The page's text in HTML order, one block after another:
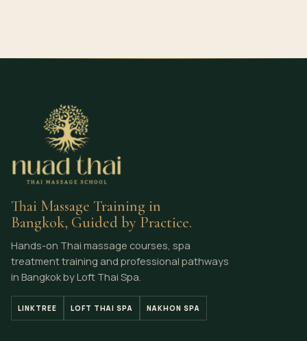
Thai Massage Training in
Bangkok, Guided by Practice.
Hands-on Thai massage courses, spa
treatment training and professional pathways
in Bangkok by Loft Thai Spa.
LINKTREE LOFT THAI SPA NAKHON SPA